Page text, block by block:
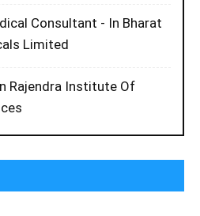
Consultant - In Bharat
Limited
Rajendra Institute Of